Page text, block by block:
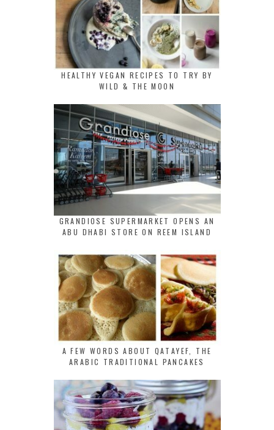
HEALTHY VEGAN RECIPES TO TRY BY
WILD & THE MOON
GRANDIOSE SUPERMARKET OPENS AN
ABU DHABI STORE ON REEM ISLAND
A FEW WORDS ABOUT QATAYEF, THE
ARABIC TRADITIONAL PANCAKES